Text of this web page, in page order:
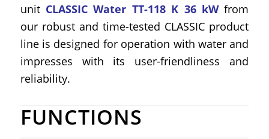
unit CLASSIC Water TT-118 K 36 kWfrom
our robust and time-tested CLASSIC product
line is designed for operation with water and
impresses with its user-friendliness and
reliability.
FUNCTIONS